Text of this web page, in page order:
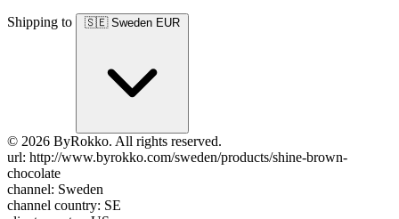
Shipping to 🇸🇪 Sweden EUR
© 2026 ByRokko. All rights reserved.
url: http://www.byrokko.com/sweden/products/shine-brown-
chocolate
channel: Sweden
channel country: SE